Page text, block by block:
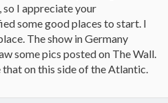
I appreciate your
some good places to start. I
The show in Germany
some pics posted on The Wall.
on this side of the Atlantic.